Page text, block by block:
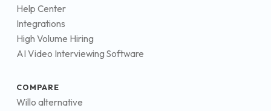
Help Center
Integrations
High Volume Hiring
AI Video Interviewing Software
COMPARE
Willo alternative